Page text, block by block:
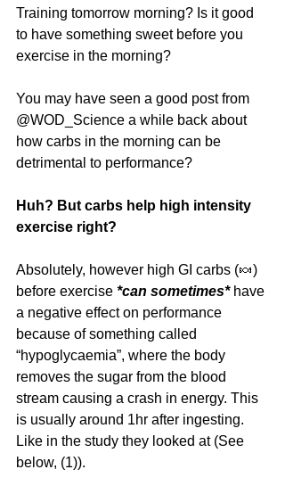
Training tomorrow morning? Is it good
to have something sweet before you
exercise in the morning?
You may have seen a good post from
@WOD_Science a while back about
how carbs in the morning can be
detrimental to performance?
Huh? But carbs help high intensity
exercise right?
Absolutely, however high GI carbs (🍬)
before exercise *can sometimes* have
a negative effect on performance
because of something called
“hypoglycaemia”, where the body
removes the sugar from the blood
stream causing a crash in energy. This
is usually around 1hr after ingesting.
Like in the study they looked at (See
below, (1)).